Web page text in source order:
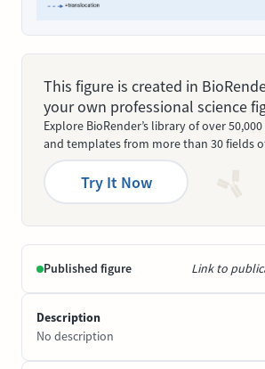
This figure is created in
your own professional science
Explore BioRender’s library of over
and templates from more than 30 fields
Try It Now
Published figure Link to
Description
No description